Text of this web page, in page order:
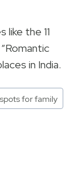
like the 11
in India.
for family